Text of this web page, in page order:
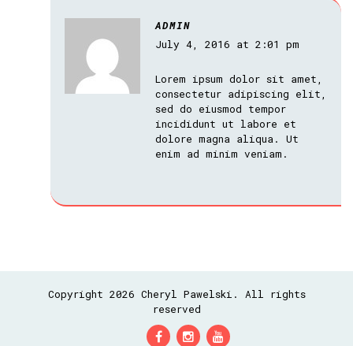
ADMIN
July 4, 2016 at 2:01 pm
Lorem ipsum dolor sit amet,
consectetur adipiscing elit,
sed do eiusmod tempor
incididunt ut labore et
dolore magna aliqua. Ut
enim ad minim veniam.
Copyright 2026 Cheryl Pawelski. All rights
reserved